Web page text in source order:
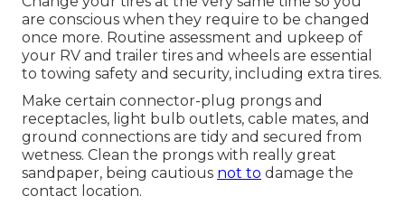
are conscious when they require to be changed
once more. Routine assessment and upkeep of
your RV and trailer tires and wheels are essential
to towing safety and security, including extra tires.
Make certain connector-plug prongs and
receptacles, light bulb outlets, cable mates, and
ground connections are tidy and secured from
wetness. Clean the prongs with really great
sandpaper, being cautious not to damage the
contact location.